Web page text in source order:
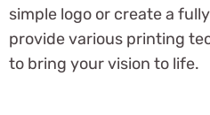
simple logo or create a
provide various printing
to bring your vision to life.